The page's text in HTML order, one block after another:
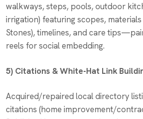
walkways, steps, pools, outdoor
irrigation) featuring scopes, materials
Stones), timelines, and care
reels for social embedding.
5) Citations & White-Hat Link
Acquired/repaired local directory
citations (home improvement/